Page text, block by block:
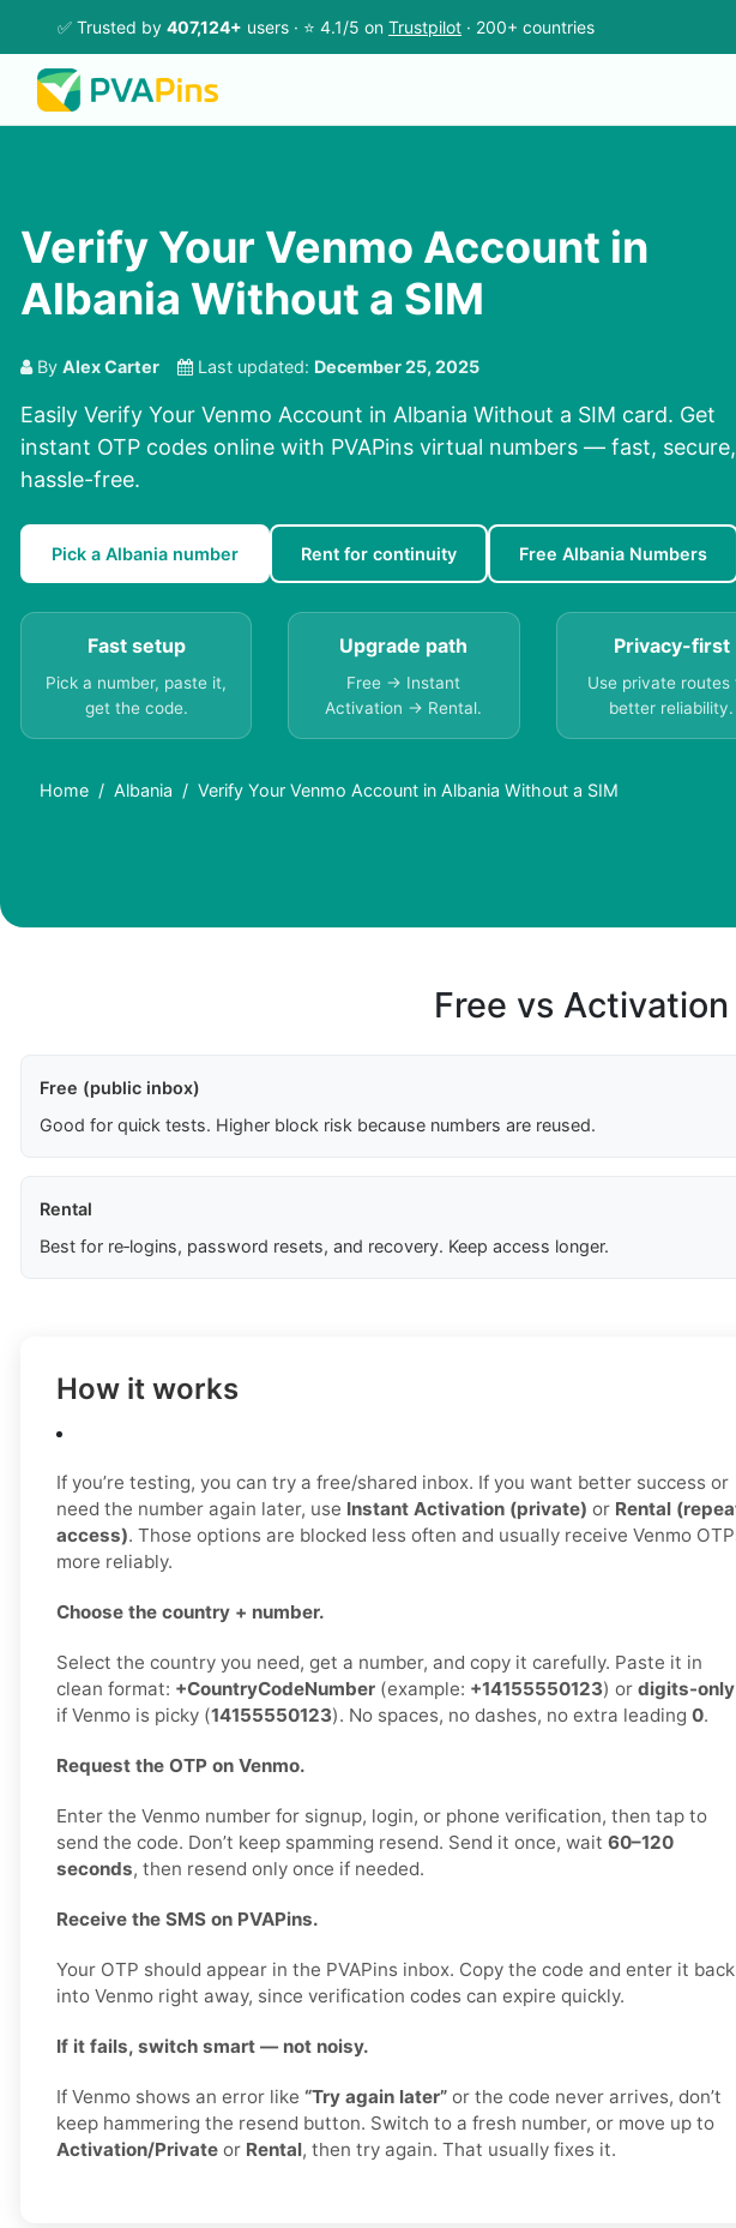
✅ Trusted by 407,124+ users · ⭐ 4.1/5 on Trustpilot · 200+ countries
Verify Your Venmo Account in
Albania Without a SIM
By Alex Carter Last updated: December 25, 2025
Easily Verify Your Venmo Account in Albania Without a SIM card. Get
instant OTP codes online with PVAPins virtual numbers — fast, secure,
hassle-free.
Pick a Albania number Rent for continuity Free Albania Numbers
Fast setup
Pick a number, paste it,
get the code.
Upgrade path
Free → Instant
Activation → Rental.
Privacy-first
Use private routes
better reliability.
Home Albania Verify Your Venmo Account in Albania Without a SIM
Free vs
Free (public inbox)
Good for quick tests. Higher block risk because numbers are reused.
Rental
Best for re‑logins, password resets, and recovery. Keep access longer.
How it works
If you’re testing, you can try a free/shared inbox. If you want better success or
need the number again later, use Instant Activation (private) or Rental
access). Those options are blocked less often and usually receive Venmo
more reliably.
Choose the country + number.
Select the country you need, get a number, and copy it carefully. Paste it in
clean format: +CountryCodeNumber (example: +14155550123) or digits-only
if Venmo is picky (14155550123). No spaces, no dashes, no extra leading 0.
Request the OTP on Venmo.
Enter the Venmo number for signup, login, or phone verification, then tap to
send the code. Don’t keep spamming resend. Send it once, wait 60–120
seconds, then resend only once if needed.
Receive the SMS on PVAPins.
Your OTP should appear in the PVAPins inbox. Copy the code and enter it back
into Venmo right away, since verification codes can expire quickly.
If it fails, switch smart — not noisy.
If Venmo shows an error like “Try again later” or the code never arrives, don’t
keep hammering the resend button. Switch to a fresh number, or move up to
Activation/Private or Rental, then try again. That usually fixes it.